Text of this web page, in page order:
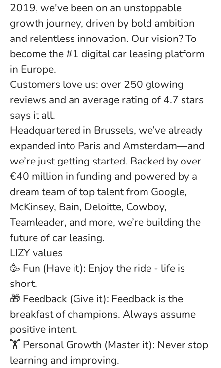
2019, we've been on an unstoppable
growth journey, driven by bold ambition
and relentless innovation. Our vision? To
become the #1 digital car leasing platform
in Europe.
Customers love us: over 250 glowing
reviews and an average rating of 4.7 stars
says it all.
Headquartered in Brussels, we’ve already
expanded into Paris and Amsterdam—and
we’re just getting started. Backed by over
€40 million in funding and powered by a
dream team of top talent from Google,
McKinsey, Bain, Deloitte, Cowboy,
Teamleader, and more, we’re building the
future of car leasing.
LIZY values
🥳 Fun (Have it): Enjoy the ride - life is
short.
🎁 Feedback (Give it): Feedback is the
breakfast of champions. Always assume
positive intent.
🏋 Personal Growth (Master it): Never stop
learning and improving.